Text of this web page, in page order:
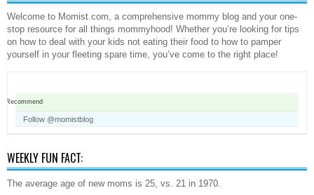
Welcome to Momist.com, a comprehensive mommy blog and your one-
stop resource for all things mommyhood! Whether you’re looking for tips
on how to deal with your kids not eating their food to how to pamper
yourself in your fleeting spare time, you’ve come to the right place!
Recommend
Follow @momistblog
WEEKLY FUN FACT:
The average age of new moms is 25, vs. 21 in 1970.